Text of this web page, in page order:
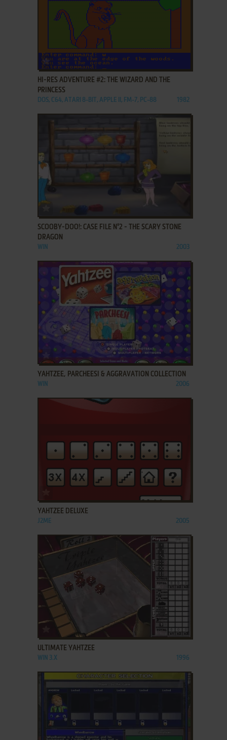
ADD TO FAVORITES
HI-RES ADVENTURE #2: THE WIZARD AND THE
PRINCESS
DOS, C64, ATARI 8-BIT, APPLE II, FM-7, PC-88 1982
ADD TO FAVORITES
SCOOBY-DOO!: CASE FILE N°2 - THE SCARY STONE
DRAGON
WIN 2003
ADD TO FAVORITES
YAHTZEE, PARCHEESI & AGGRAVATION COLLECTION
WIN 2006
YAHTZEE DELUXE
J2ME 2005
ADD TO FAVORITES
ULTIMATE YAHTZEE
WIN 3.X 1996